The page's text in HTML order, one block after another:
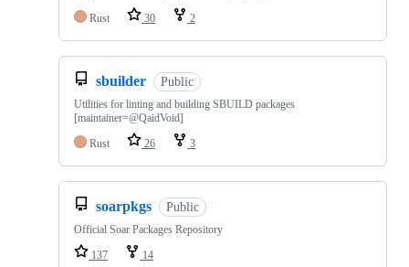
Rust
30 2
sbuilder Public
Utilities for linting and building SBUILD packages
[maintainer=@QaidVoid]
Rust
26 3
soarpkgs Public
Official Soar Packages Repository
137
14